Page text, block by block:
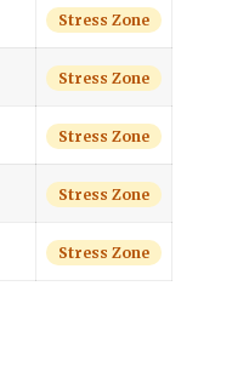
Stress Zone
Stress Zone
Stress Zone
Stress Zone
Stress Zone